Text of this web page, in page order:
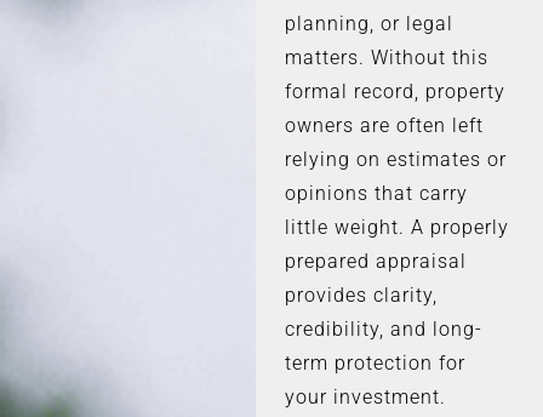
planning, or legal
matters. Without this
formal record, property
owners are often left
relying on estimates or
opinions that carry
little weight. A properly
prepared appraisal
provides clarity,
credibility, and long-
term protection for
your investment.